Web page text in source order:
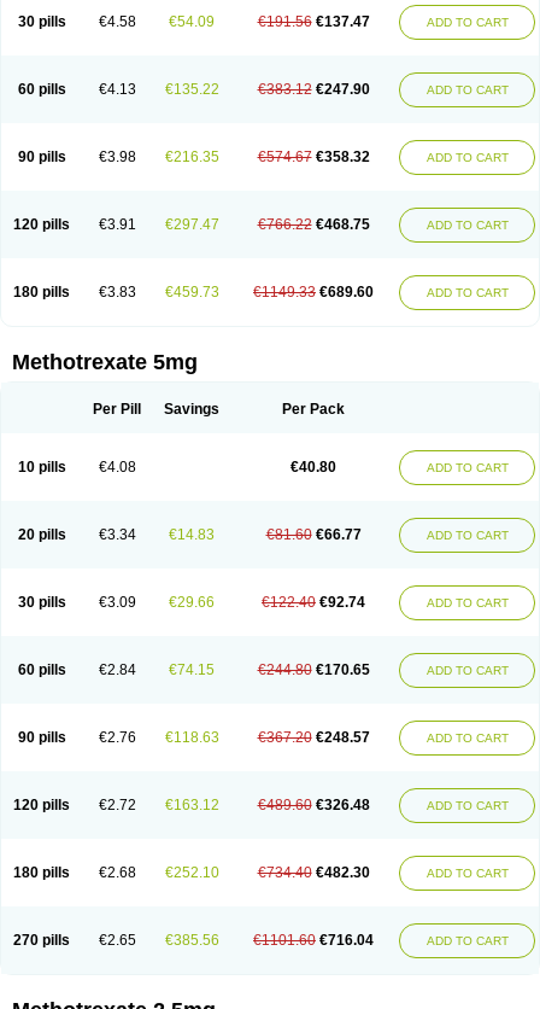
30 pills €4.58 €54.09 €191.56 €137.47 ADD TO CART
60 pills €4.13 €135.22 €383.12 €247.90 ADD TO CART
90 pills €3.98 €216.35 €574.67 €358.32 ADD TO CART
120 pills €3.91 €297.47 €766.22 €468.75 ADD TO CART
180 pills €3.83 €459.73 €1149.33 €689.60 ADD TO CART
Methotrexate 5mg
Per Pill Savings Per Pack
10 pills €4.08 €40.80 ADD TO CART
20 pills €3.34 €14.83 €81.60 €66.77 ADD TO CART
30 pills €3.09 €29.66 €122.40 €92.74 ADD TO CART
60 pills €2.84 €74.15 €244.80 €170.65 ADD TO CART
90 pills €2.76 €118.63 €367.20 €248.57 ADD TO CART
120 pills €2.72 €163.12 €489.60 €326.48 ADD TO CART
180 pills €2.68 €252.10 €734.40 €482.30 ADD TO CART
270 pills €2.65 €385.56 €1101.60 €716.04 ADD TO CART